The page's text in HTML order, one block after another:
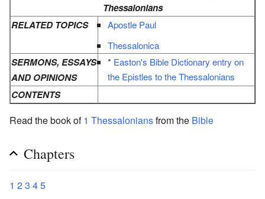
Thessalonians
RELATED TOPICS
Apostle Paul
Thessalonica
SERMONS, ESSAYS
AND OPINIONS
* Easton's Bible Dictionary entry on
the Epistles to the Thessalonians
CONTENTS
Read the book of1 Thessaloniansfrom the Bible
Chapters
1 23 45